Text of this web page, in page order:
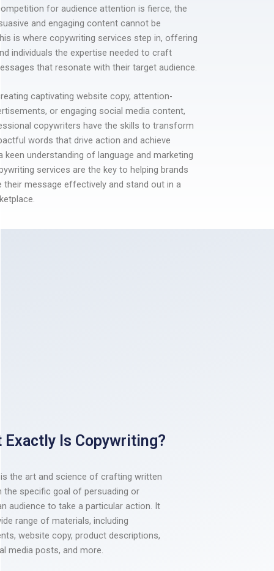
for audience attention is fierce, the
and engaging content cannot be
is where copywriting services step in, offering
individuals the expertise needed to craft
that resonate with their target audience.
captivating website copy, attention-
or engaging social media content,
copywriters have the skills to transform
words that drive action and achieve
keen understanding of language and marketing
services are the key to helping brands
their message effectively and stand out in a
Exactly Is Copywriting?
the art and science of crafting written
the specific goal of persuading or
audience to take a particular action. It
range of materials, including
website copy, product descriptions,
media posts, and more.